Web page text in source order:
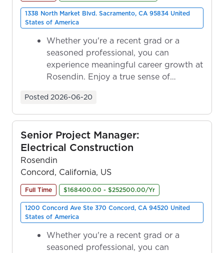
1338 North Market Blvd. Sacramento, CA 95834 United
States of America
Whether you're a recent grad or a
seasoned professional, you can
experience meaningful career growth at
Rosendin. Enjoy a true sense of
Posted 2026-06-20
Senior Project Manager:
Electrical Construction
Rosendin
Concord, California, US
Full Time $168400.00 - $252500.00/Yr
1200 Concord Ave Ste 370 Concord, CA 94520 United
States of America
Whether you're a recent grad or a
seasoned professional, you can